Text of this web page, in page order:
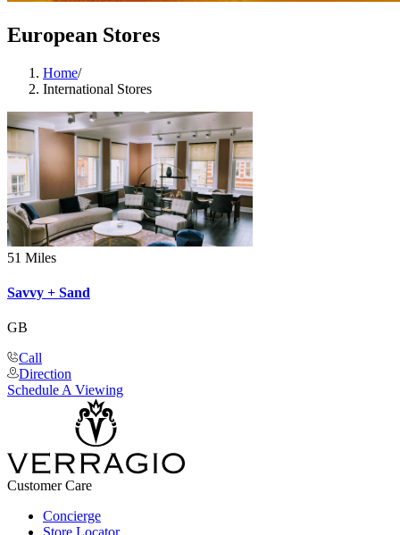
European Stores
Home/
International Stores
51 Miles
Savvy + Sand
GB
Call
Direction
Schedule A Viewing
Customer Care
Concierge